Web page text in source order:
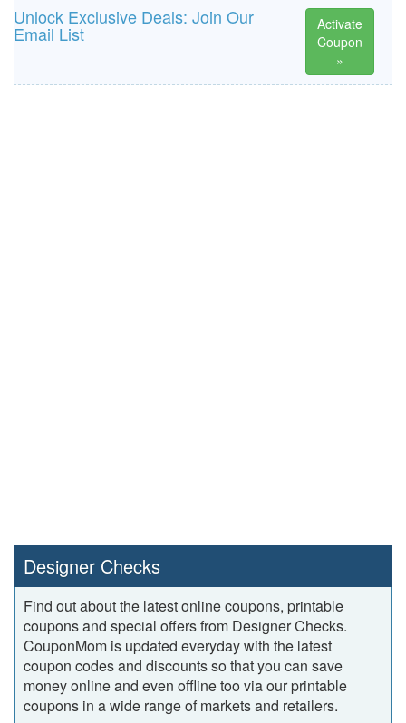
Unlock Exclusive Deals: Join Our
Email List
Activate
Coupon
»
Designer Checks
Find out about the latest online coupons, printable
coupons and special offers from Designer Checks.
CouponMom is updated everyday with the latest
coupon codes and discounts so that you can save
money online and even offline too via our printable
coupons in a wide range of markets and retailers.